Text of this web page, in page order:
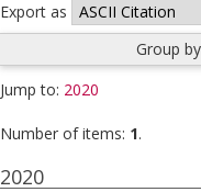
Export as
Group
Jump to: 2020
Number of items: 1.
2020